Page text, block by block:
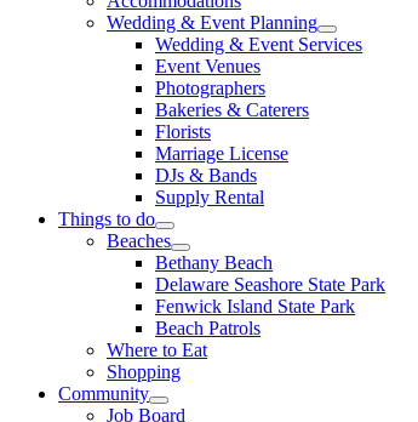
Wedding & Event Planning
Wedding & Event Services
Event Venues
Photographers
Bakeries & Caterers
Florists
Marriage License
DJs & Bands
Supply Rental
Things to do
Beaches
Bethany Beach
Delaware Seashore State Park
Fenwick Island State Park
Beach Patrols
Where to Eat
Shopping
Community
Job Board